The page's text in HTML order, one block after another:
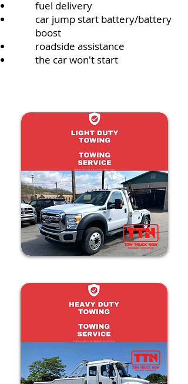
fuel delivery
car jump start battery/battery
boost
roadside assistance
the car won't start